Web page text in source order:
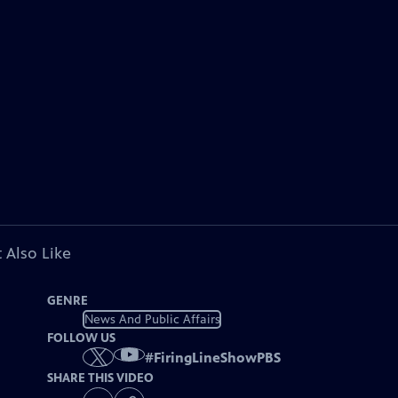
Also Like
GENRE
News And Public Affairs
FOLLOW US
#FiringLineShowPBS
SHARE THIS VIDEO